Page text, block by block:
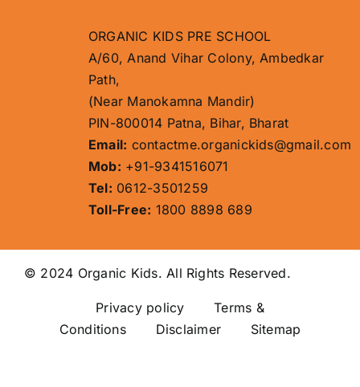
ORGANIC KIDS PRE SCHOOL
A/60, Anand Vihar Colony, Ambedkar
Path,
(Near Manokamna Mandir)
PIN-800014 Patna, Bihar, Bharat
Email: contactme.organickids@gmail.com
Mob: +91-9341516071
Tel: 0612-3501259
Toll-Free: 1800 8898 689
© 2024 Organic Kids. All Rights Reserved.
Privacy policy Terms &
Conditions Disclaimer Sitemap